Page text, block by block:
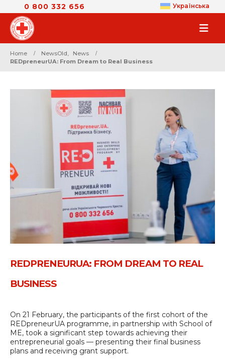
0 800 332 656 Українська
Home NewsOld,
News
REDpreneurUA: From Dream to Real Business
REDPRENEURUA: FROM DREAM TO REAL
BUSINESS
On 21 February, the participants of the first cohort of the
REDpreneurUA programme, in partnership with School of
ME, took a significant step towards achieving their
entrepreneurial goals — presenting their final business
plans and receiving grant support.